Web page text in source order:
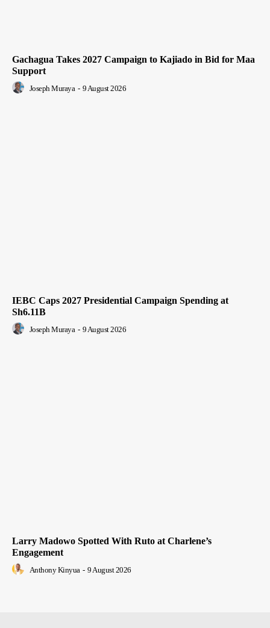
Gachagua Takes 2027 Campaign to Kajiado in Bid for Maa
Support
Joseph Muraya - 9 August 2026
IEBC Caps 2027 Presidential Campaign Spending at
Sh6.11B
Joseph Muraya - 9 August 2026
Larry Madowo Spotted With Ruto at Charlene’s
Engagement
Anthony Kinyua - 9 August 2026